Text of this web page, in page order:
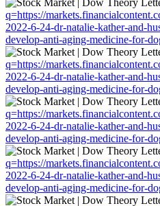
q=https://
2022-6-24-dr-natalie-kather-and-
develop-anti-aging-medicine-for-
q=https://
2022-6-24-dr-natalie-kather-and-
develop-anti-aging-medicine-for-
q=https://
2022-6-24-dr-natalie-kather-and-
develop-anti-aging-medicine-for-
q=https://
2022-6-24-dr-natalie-kather-and-
develop-anti-aging-medicine-for-